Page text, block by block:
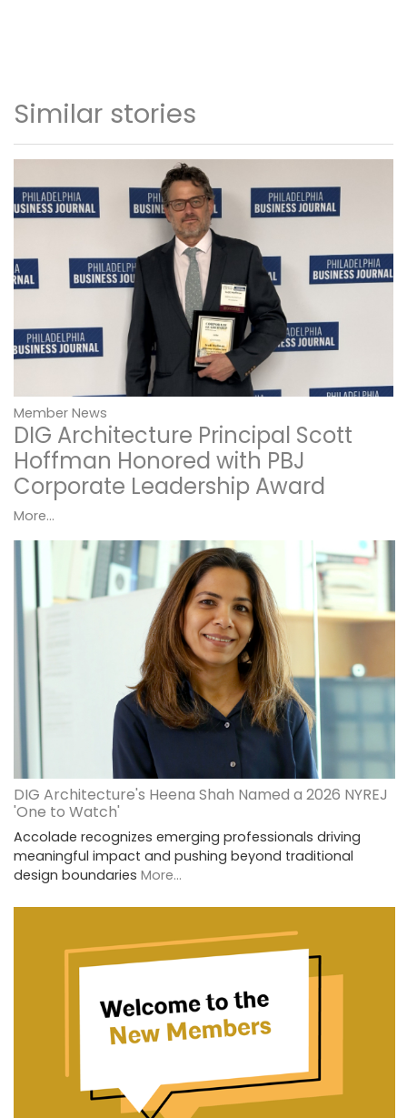
Similar stories
Member News
DIG Architecture Principal Scott
Hoffman Honored with PBJ
Corporate Leadership Award
More...
DIG Architecture's Heena Shah Named a 2026 NYREJ
'One to Watch'
Accolade recognizes emerging professionals driving
meaningful impact and pushing beyond traditional
design boundaries More...